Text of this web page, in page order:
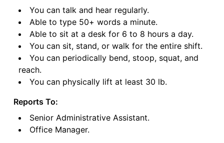
You can talk and hear regularly.
Able to type 50+ words a minute.
Able to sit at a desk for 6 to 8 hours a day.
You can sit, stand, or walk for the entire shift.
You can periodically bend, stoop, squat, and
reach.
You can physically lift at least 30 lb.
Reports To:
Senior Administrative Assistant.
Office Manager.